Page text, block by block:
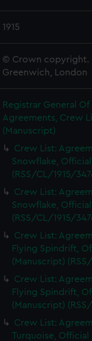
1915
© Crown copyright.
Greenwich, London
Registrar General
Agreements, Crew
(Manuscript)
Crew List:
Snowflake,
(RSS/CL/1915/
Crew List:
Snowflake,
(RSS/CL/1915/
Crew List:
Flying Spindrift,
(Manuscript)
Crew List:
Flying Spindrift,
(Manuscript)
Crew List:
Turquoise, Official